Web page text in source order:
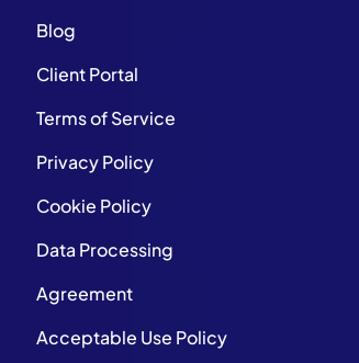
Blog
Client Portal
Terms of Service
Privacy Policy
Cookie Policy
Data Processing
Agreement
Acceptable Use Policy